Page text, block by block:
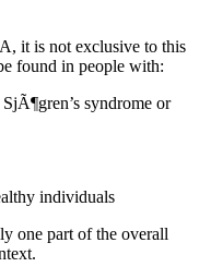
it is not exclusive to this
found in people with:
syndrome or
individuals
one part of the overall